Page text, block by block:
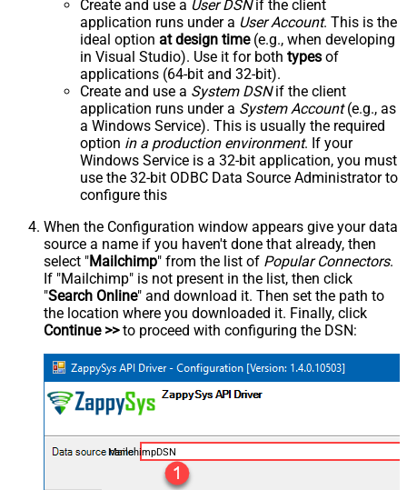
Create and use a User DSNif the client
application runs under a User Account. This is the
ideal option at design time(e.g., when developing
in Visual Studio). Use it for both types of
applications (64-bit and 32-bit).
Create and use a System DSNif the client
application runs under a System Account(e.g., as
a Windows Service). This is usually the required
option in a production environment. If your
Windows Service is a 32-bit application, you must
use the 32-bit ODBC Data Source Administrator to
configure this
When the Configuration window appears give your data
source a name if you haven't done that already, then
select "Mailchimp" from the list of Popular Connectors.
If "Mailchimp" is not present in the list, then click
"Search Online" and download it. Then set the path to
the location where you downloaded it. Finally, click
Continue >>to proceed with configuring the DSN:
MailchimpDSN